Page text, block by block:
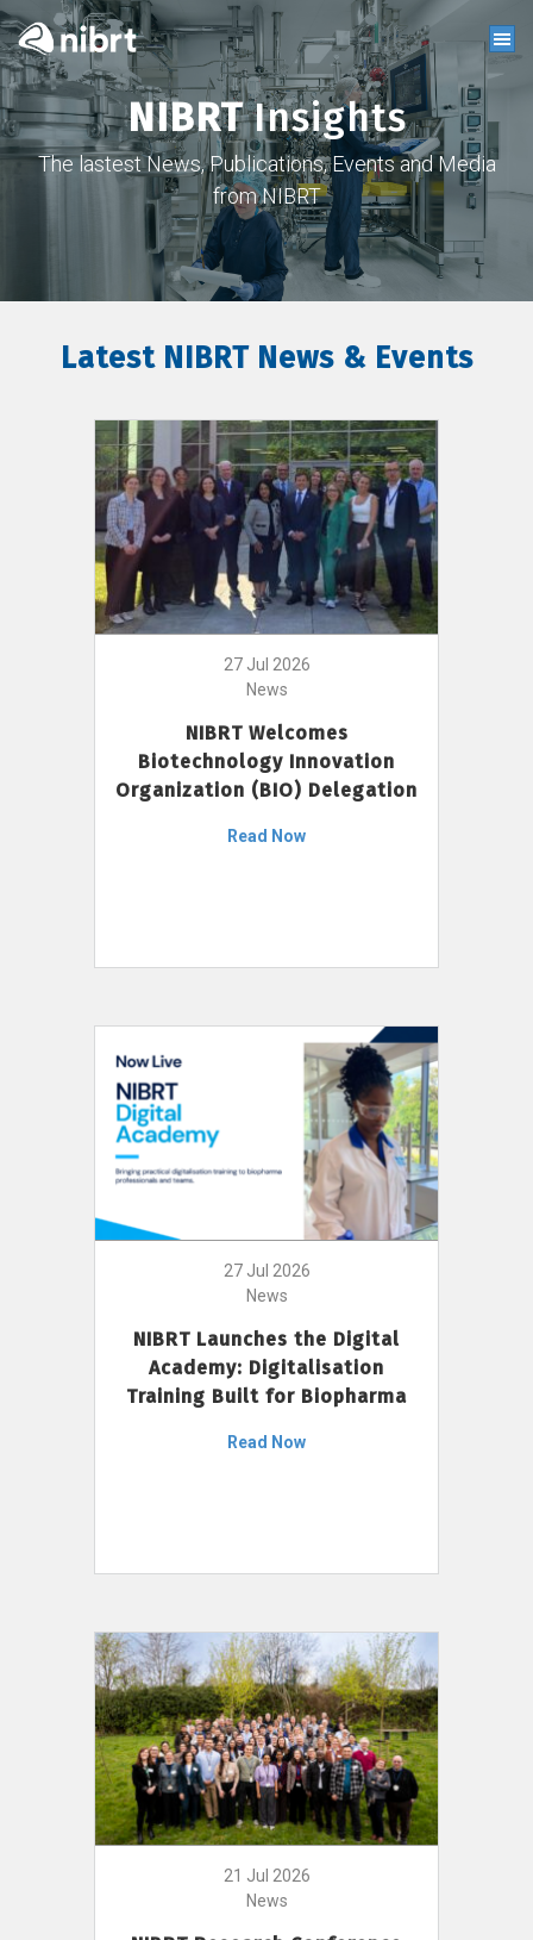
NIBRTInsights
The lastest News, Publications, Events and Media
from NIBRT
Latest NIBRT News & Events
27 Jul 2026
News
NIBRT Welcomes
Biotechnology Innovation
Organization (BIO) Delegation
Read Now
27 Jul 2026
News
NIBRT Launches the Digital
Academy: Digitalisation
Training Built for Biopharma
Read Now
21 Jul 2026
News